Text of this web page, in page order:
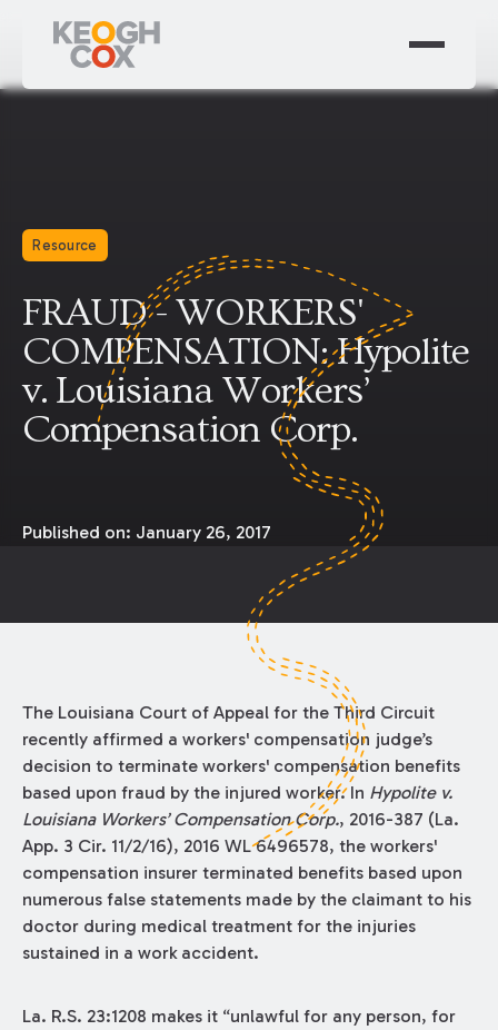
Resource
FRAUD - WORKERS'
COMPENSATION: Hypolite
v. Louisiana Workers’
Compensation Corp.
Published on: January 26, 2017
The Louisiana Court of Appeal for the Third Circuit
recently affirmed a workers' compensation judge’s
decision to terminate workers' compensation benefits
based upon fraud by the injured worker. In Hypolite v.
Louisiana Workers’ Compensation Corp., 2016-387 (La.
App. 3 Cir. 11/2/16), 2016 WL 6496578, the workers'
compensation insurer terminated benefits based upon
numerous false statements made by the claimant to his
doctor during medical treatment for the injuries
sustained in a work accident.
La. R.S. 23:1208 makes it “unlawful for any person, for